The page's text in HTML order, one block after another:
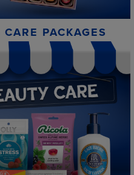
PACKAGES